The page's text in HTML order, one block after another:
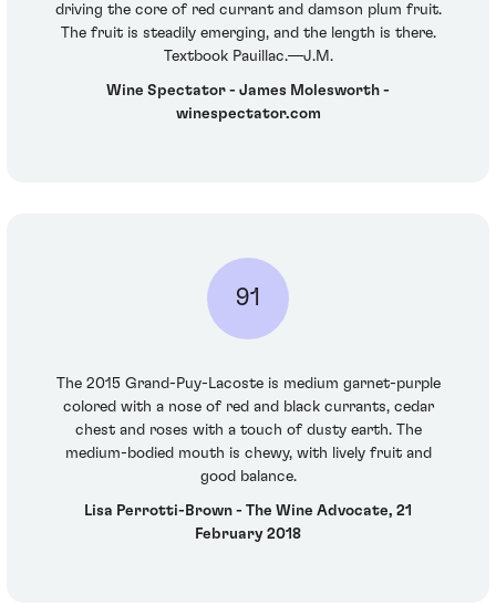
driving the core of red currant and damson plum fruit.
The fruit is steadily emerging, and the length is there.
Textbook Pauillac.—J.M.
Wine Spectator - James Molesworth -
winespectator.com
91
The 2015 Grand-Puy-Lacoste is medium garnet-purple
colored with a nose of red and black currants, cedar
chest and roses with a touch of dusty earth. The
medium-bodied mouth is chewy, with lively fruit and
good balance.
Lisa Perrotti-Brown - The Wine Advocate, 21
February 2018